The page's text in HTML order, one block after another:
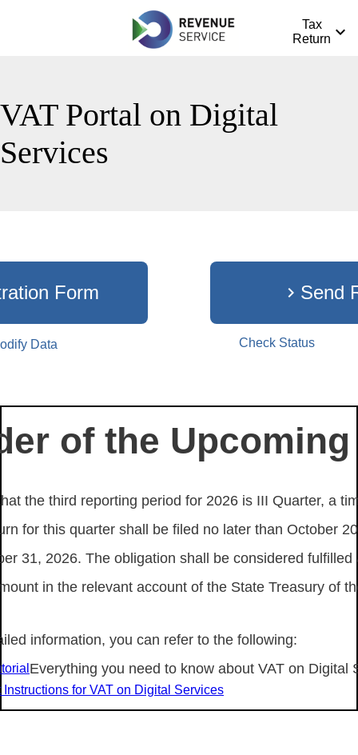
Tax
Return expand_more
VAT Portal on Digital
Services
Form
Data
chevron_right Send
Check Status
of the
the third reporting period for 2026 is III Quarter, a
for this quarter shall be filed no later than October
31, 2026. The obligation shall be considered
in the relevant account of the State Treasury of
information, you can refer to the following:
Everything you need to know about VAT on Digital
Instructions for VAT on Digital Services